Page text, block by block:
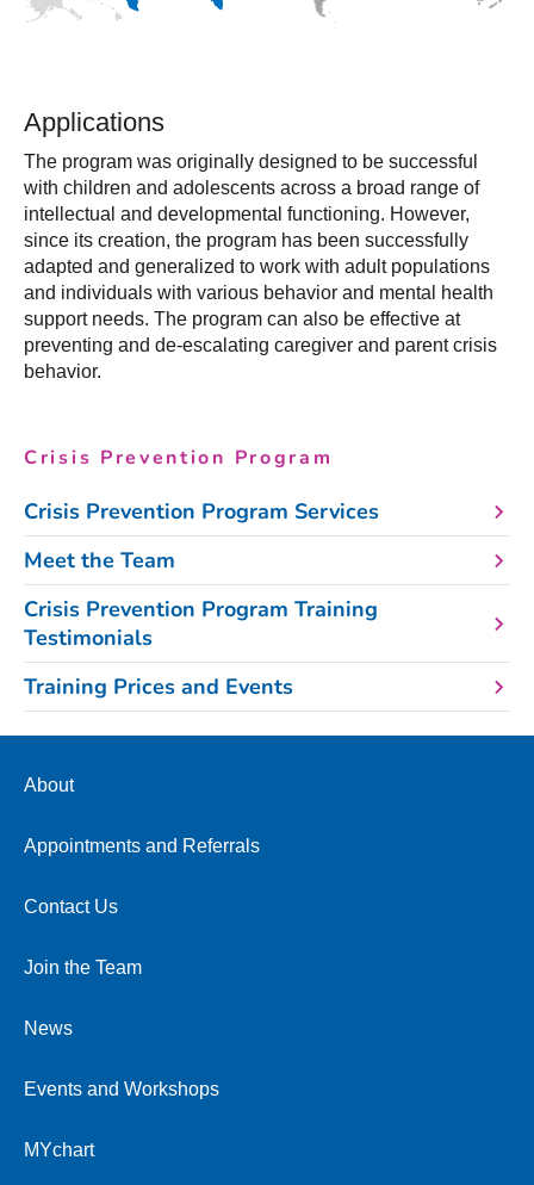
Applications
The program was originally designed to be successful
with children and adolescents across a broad range of
intellectual and developmental functioning. However,
since its creation, the program has been successfully
adapted and generalized to work with adult populations
and individuals with various behavior and mental health
support needs. The program can also be effective at
preventing and de-escalating caregiver and parent crisis
behavior.
Crisis Prevention Program
Crisis Prevention Program Services
Meet the Team
Crisis Prevention Program Training
Testimonials
Training Prices and Events
About
Appointments and Referrals
Contact Us
Join the Team
News
Events and Workshops
MYchart